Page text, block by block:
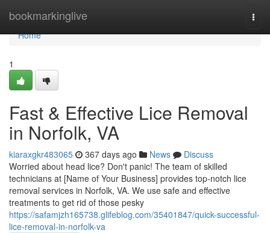
bookmarkinglive
Home
Home
1
Fast & Effective Lice Removal
in Norfolk, VA
kiaraxgkr483065 367 days ago News
Discuss
Worried about head lice? Don't panic! The team of skilled
technicians at [Name of Your Business] provides top-notch lice
removal services in Norfolk, VA. We use safe and effective
treatments to get rid of those pesky
https://safamjzh165738.glifeblog.com/35401847/quick-successful-
lice-removal-in-norfolk-va